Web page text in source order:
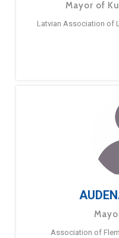
Mayor of
Latvian Association of
Association of